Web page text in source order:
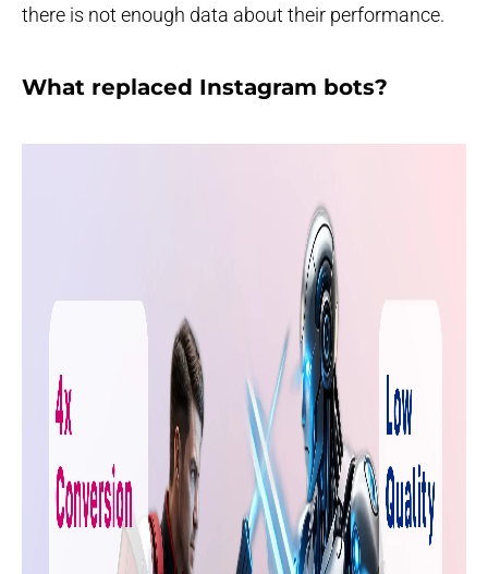
there is not enough data about their performance.
What replaced Instagram bots?